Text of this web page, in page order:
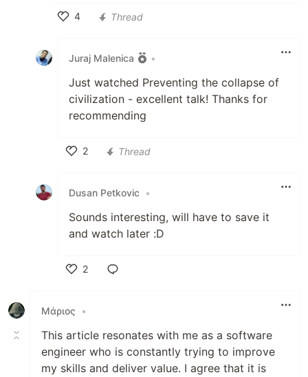
4
Thread
Juraj Malenica •
Just watched Preventing the collapse of
civilization - excellent talk! Thanks for
recommending
2
Thread
Dusan Petkovic •
Sounds interesting, will have to save it
and watch later :D
2
Μάριος
•
This article resonates with me as a software
engineer who is constantly trying to improve
my skills and deliver value. I agree that it is